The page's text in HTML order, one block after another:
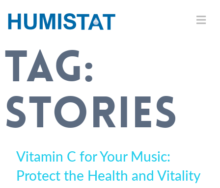
TAG:
STORIES
Vitamin C for Your Music:
Protect the Health and Vitality